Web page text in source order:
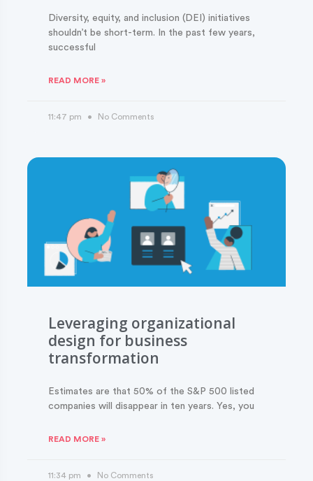
Diversity, equity, and inclusion (DEI) initiatives
shouldn’t be short-term. In the past few years,
successful
READ MORE »
11:47 pm No Comments
Leveraging organizational
design for business
transformation
Estimates are that 50% of the S&P 500 listed
companies will disappear in ten years. Yes, you
READ MORE »
11:34 pm No Comments